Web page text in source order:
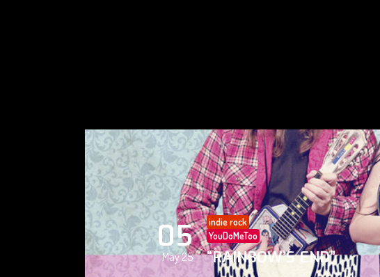
05
May 25
indie rock
YouDoMeToo
“RAINBOW’S END”